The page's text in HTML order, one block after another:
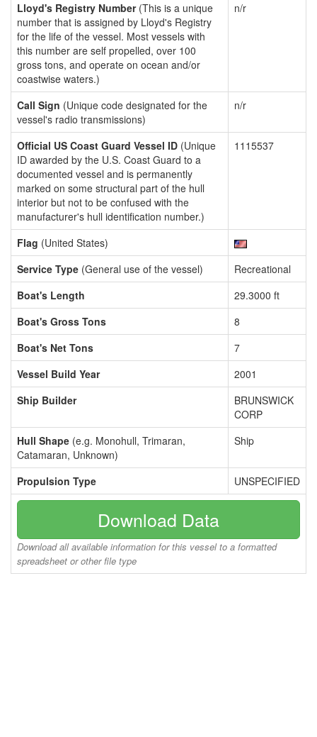
Lloyd's Registry Number(This is a unique
number that is assigned by Lloyd's Registry
for the life of the vessel. Most vessels with
this number are self propelled, over 100
gross tons, and operate on ocean and/or
coastwise waters.)
n/r
Call Sign (Unique code designated for the
vessel's radio transmissions)
n/r
Official US Coast Guard Vessel ID (Unique
ID awarded by the U.S. Coast Guard to a
documented vessel and is permanently
marked on some structural part of the hull
interior but not to be confused with the
manufacturer's hull identification number.)
1115537
Flag (United States)
Service Type (General use of the vessel)
Recreational
Boat's Length
29.3000 ft
Boat's Gross Tons
8
Boat's Net Tons
7
Vessel Build Year
2001
Ship Builder
BRUNSWICK
CORP
Hull Shape (e.g. Monohull, Trimaran,
Catamaran, Unknown)
Ship
Propulsion Type UNSPECIFIED
Download Data
Download all available information for this vessel to a formatted
spreadsheet or other file type